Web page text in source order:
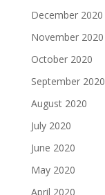
December 2020
November 2020
October 2020
September 2020
August 2020
July 2020
June 2020
May 2020
April 2020